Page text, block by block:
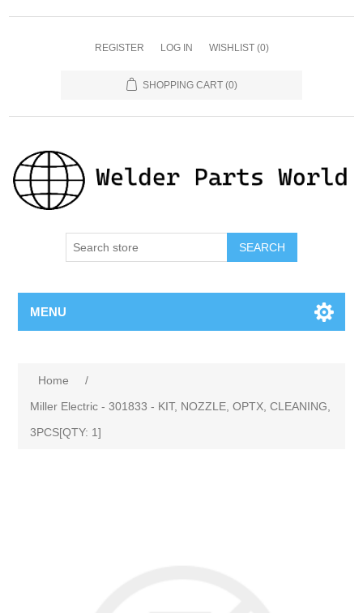
REGISTER LOG IN WISHLIST (0)
SHOPPING CART (0)
SEARCH
MENU
Home
/
Miller Electric - 301833 - KIT, NOZZLE, OPTX, CLEANING,
3PCS[QTY: 1]